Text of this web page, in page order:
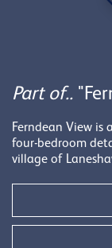
Part of..
Ferndean View is
four-bedroom
village of